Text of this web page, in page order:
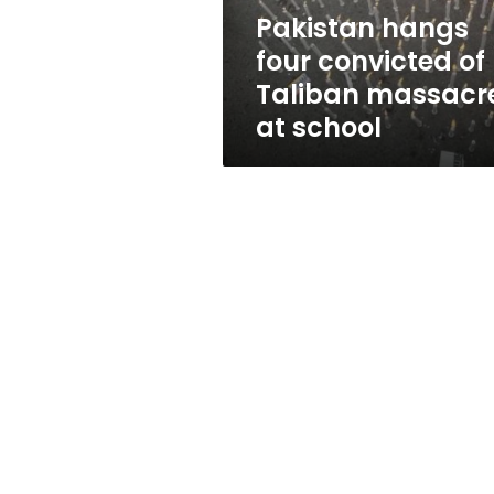
schoolPakistan hangs
four convicted of
Taliban
at school